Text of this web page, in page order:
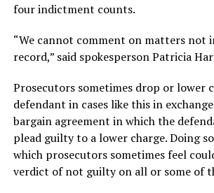
four indictment counts.
“We cannot comment on matters not
record,” said spokesperson Patricia
Prosecutors sometimes drop or lower
defendant in cases like this in
bargain agreement in which the
plead guilty to a lower charge. Doing
which prosecutors sometimes feel
verdict of not guilty on all or some of